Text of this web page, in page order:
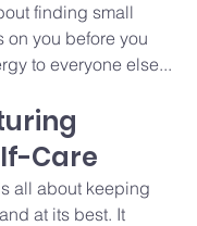
finding small
on you before you
to everyone else...
Care
all about keeping
at its best. It